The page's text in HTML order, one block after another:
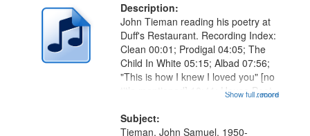
Description:
...more
John Tieman reading his poetry at
Duff's Restaurant. Recording Index:
Clean 00:01; Prodigal 04:05; The
Child In White 05:15; Albad 07:56;
"This is how I knew I loved you" [no
title mentioned] 10:41; House Poet
Good Time Gal 12:25; Break 14:20;
Summa 15:25; Lunch...
Show full record
Subject:
Tieman, John Samuel, 1950-